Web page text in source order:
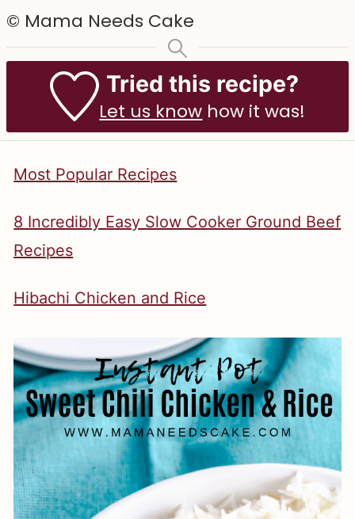
© Mama Needs Cake
Tried this recipe?
Let us know how it was!
Most Popular Recipes
8 Incredibly Easy Slow Cooker Ground Beef
Recipes
Hibachi Chicken and Rice